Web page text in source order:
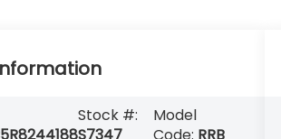
Stock #:
S7347
Model
Code: RRB